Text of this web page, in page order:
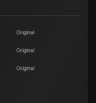
Original
Original
Original